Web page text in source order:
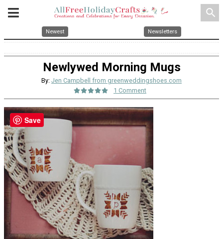
search
Newest Newsletters
Newlywed Morning Mugs
By: Jen Campbell from greenweddingshoes.com
1 Comment
Save